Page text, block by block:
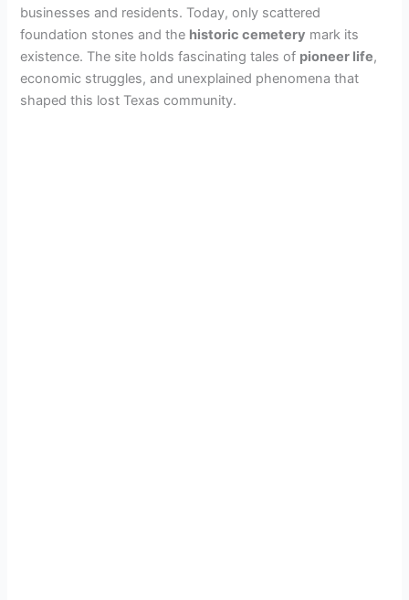
businesses and residents. Today, only scattered
foundation stones and the historic cemetery mark its
existence. The site holds fascinating tales of pioneer life,
economic struggles, and unexplained phenomena that
shaped this lost Texas community.